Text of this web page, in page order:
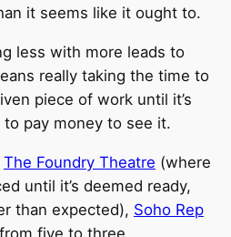
it seems like it ought to.
less with more leads to
really taking the time to
piece of work until it’s
pay money to see it.
The Foundry Theatre (where
until it’s deemed ready,
than expected), Soho Rep